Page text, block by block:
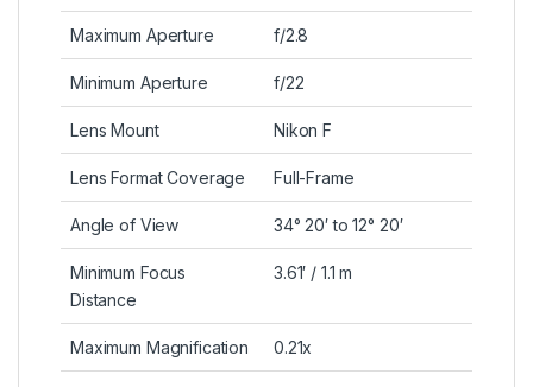
Maximum Aperture f/2.8
Minimum Aperture f/22
Lens Mount Nikon F
Lens Format Coverage Full-Frame
Angle of View 34° 20′ to 12° 20′
Minimum Focus
Distance
3.61′ / 1.1 m
Maximum Magnification 0.21x